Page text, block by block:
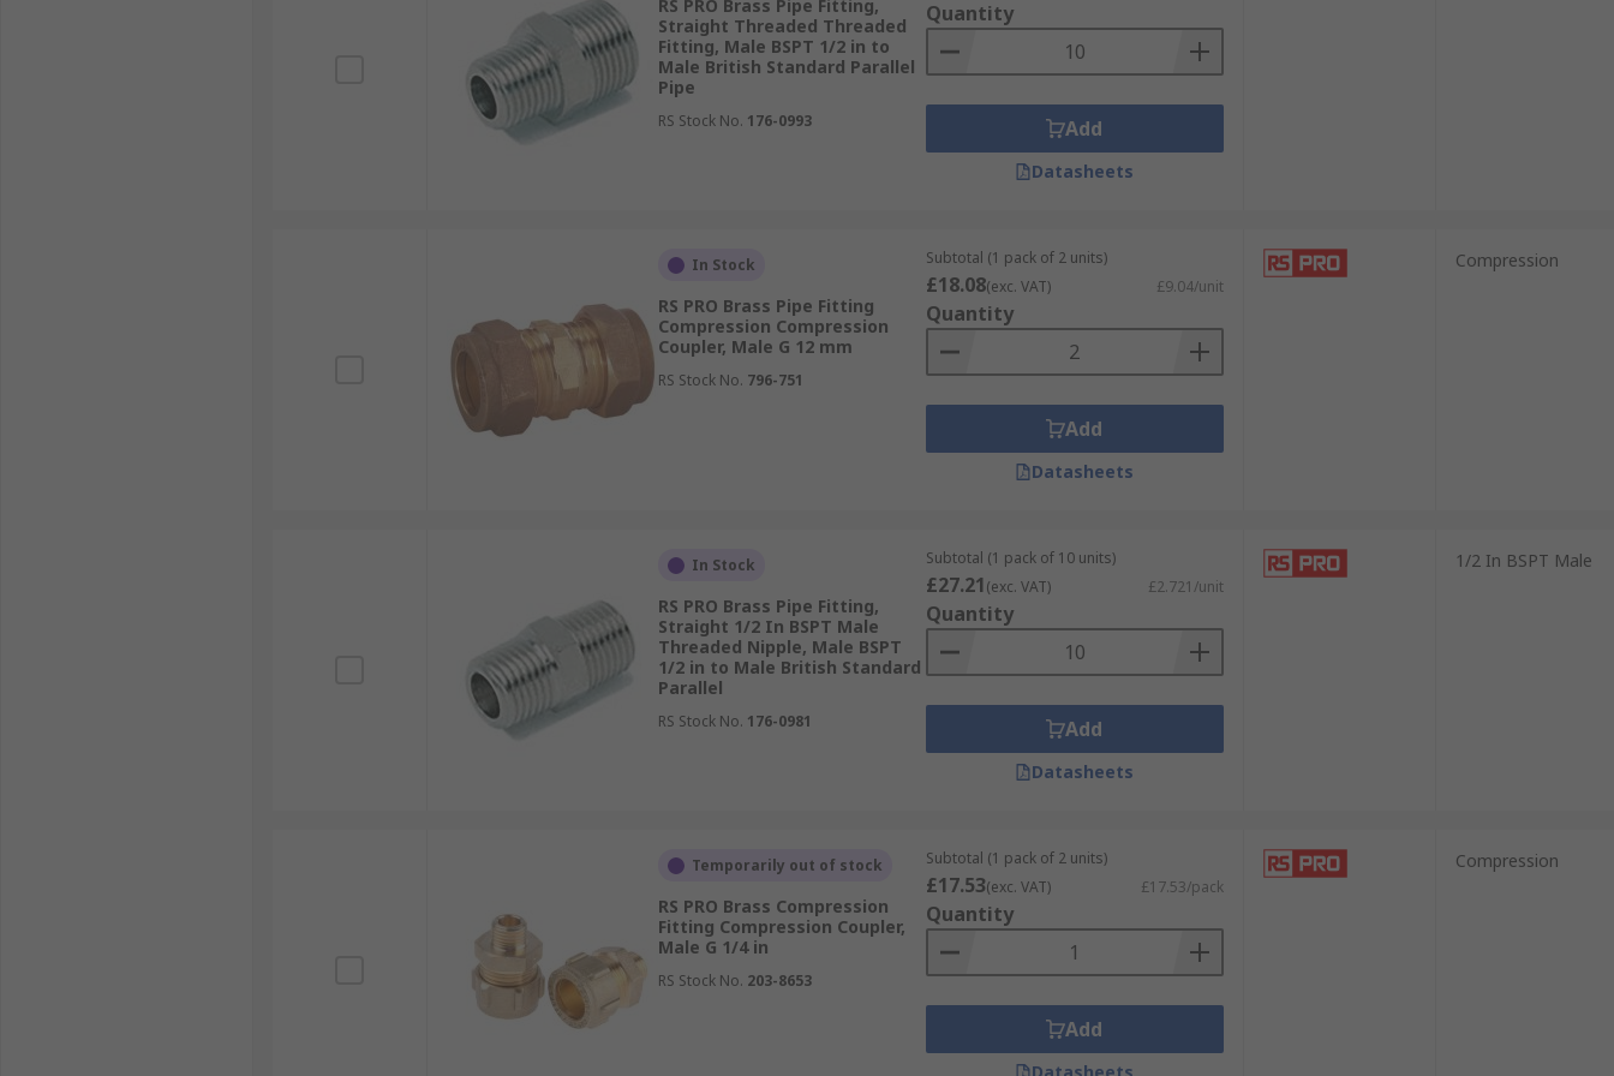
RS PRO Brass Pipe Fitting,
Straight Threaded Threaded
Fitting, Male BSPT 1/2 in to
Male British Standard Parallel
Pipe
RS Stock No. 176-0993
Quantity
Add
Datasheets
In Stock
RS PRO Brass Pipe Fitting
Compression Compression
Coupler, Male G 12 mm
RS Stock No. 796-751
Subtotal (1 pack of 2 units)
£18.08(exc. VAT) £9.04/unit
Quantity
Add
Datasheets
Compression
In Stock
RS PRO Brass Pipe Fitting,
Straight 1/2 In BSPT Male
Threaded Nipple, Male BSPT
1/2 in to Male British Standard
Parallel
RS Stock No. 176-0981
Subtotal (1 pack of 10 units)
£27.21(exc. VAT) £2.721/unit
Quantity
Add
Datasheets
1/2 In BSPT Male
Temporarily out of stock
RS PRO Brass Compression
Fitting Compression Coupler,
Male G 1/4 in
RS Stock No. 203-8653
Subtotal (1 pack of 2 units)
£17.53(exc. VAT) £17.53/pack
Quantity
Add
Compression